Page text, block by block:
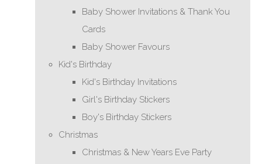
Baby Shower Invitations & Thank You
Cards
Baby Shower Favours
Kid's Birthday
Kid's Birthday Invitations
Girl's Birthday Stickers
Boy's Birthday Stickers
Christmas
Christmas & New Years Eve Party